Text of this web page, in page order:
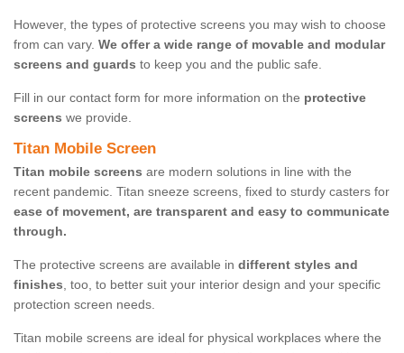
However, the types of protective screens you may wish to choose
from can vary. We offer a wide range of movable and modular
screens and guards to keep you and the public safe.
Fill in our contact form for more information on the protective
screens we provide.
Titan Mobile Screen
Titan mobile screens are modern solutions in line with the
recent pandemic. Titan sneeze screens, fixed to sturdy casters for
ease of movement, are transparent and easy to communicate
through.
The protective screens are available in different styles and
finishes, too, to better suit your interior design and your specific
protection screen needs.
Titan mobile screens are ideal for physical workplaces where the